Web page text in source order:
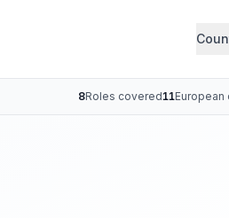
8Roles covered11European